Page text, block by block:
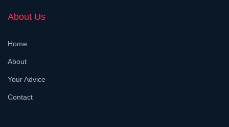
About Us
Home
About
Your Advice
Contact